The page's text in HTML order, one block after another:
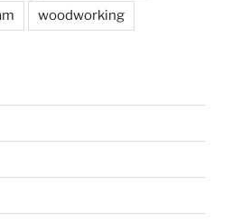
woodworking